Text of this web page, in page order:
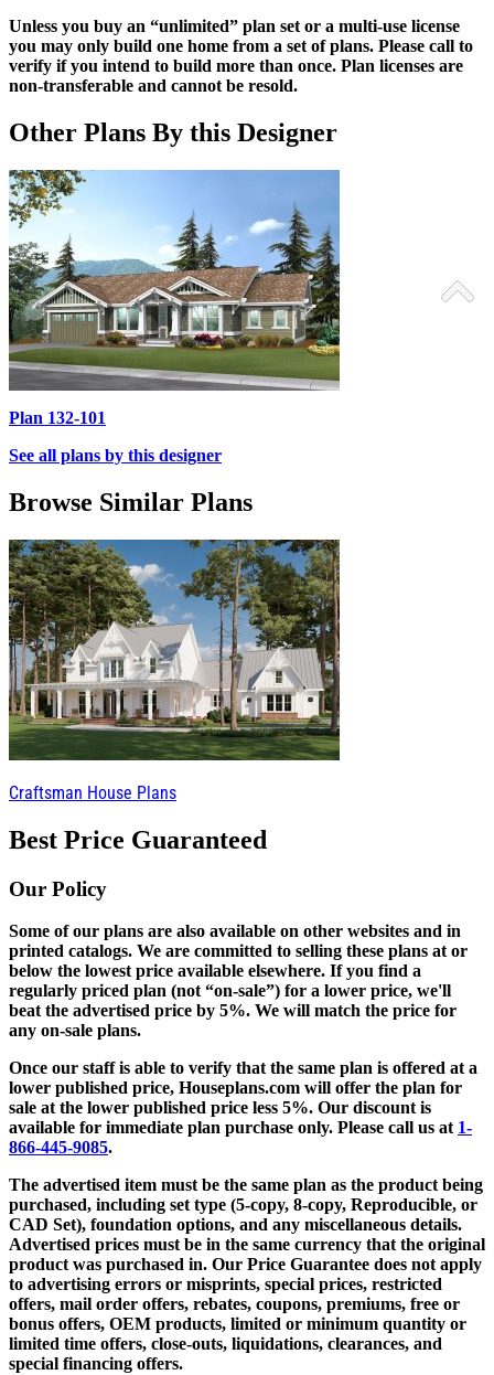
Unless you buy an “unlimited” plan set or a multi-use license
you may only build one home from a set of plans. Please call to
verify if you intend to build more than once. Plan licenses are
non-transferable and cannot be resold.
Other Plans By this Designer
Plan 132-101
See all plans by this designer
Browse Similar Plans
Craftsman House Plans
Best Price Guaranteed
Our Policy
Some of our plans are also available on other websites and in
printed catalogs. We are committed to selling these plans at or
below the lowest price available elsewhere. If you find a
regularly priced plan (not “on-sale”) for a lower price, we'll
beat the advertised price by 5%. We will match the price for
any on-sale plans.
Once our staff is able to verify that the same plan is offered at a
lower published price, Houseplans.com will offer the plan for
sale at the lower published price less 5%. Our discount is
available for immediate plan purchase only. Please call us at 1-
866-445-9085.
The advertised item must be the same plan as the product being
purchased, including set type (5-copy, 8-copy, Reproducible, or
CAD Set), foundation options, and any miscellaneous details.
Advertised prices must be in the same currency that the original
product was purchased in. Our Price Guarantee does not apply
to advertising errors or misprints, special prices, restricted
offers, mail order offers, rebates, coupons, premiums, free or
bonus offers, OEM products, limited or minimum quantity or
limited time offers, close-outs, liquidations, clearances, and
special financing offers.